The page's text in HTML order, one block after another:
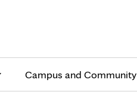
Campus and Community